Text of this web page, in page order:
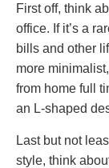
First off, think
office. If it’s a
bills and other
more
from home full
an L-shaped
Last but not
style, think